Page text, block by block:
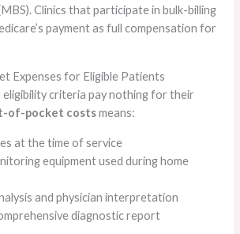
Clinics that participate in bulk-billing
payment as full compensation for
Expenses for Eligible Patients
criteria pay nothing for their
of-pocket costsmeans:
at the time of service
equipment used during home
and physician interpretation
diagnostic report